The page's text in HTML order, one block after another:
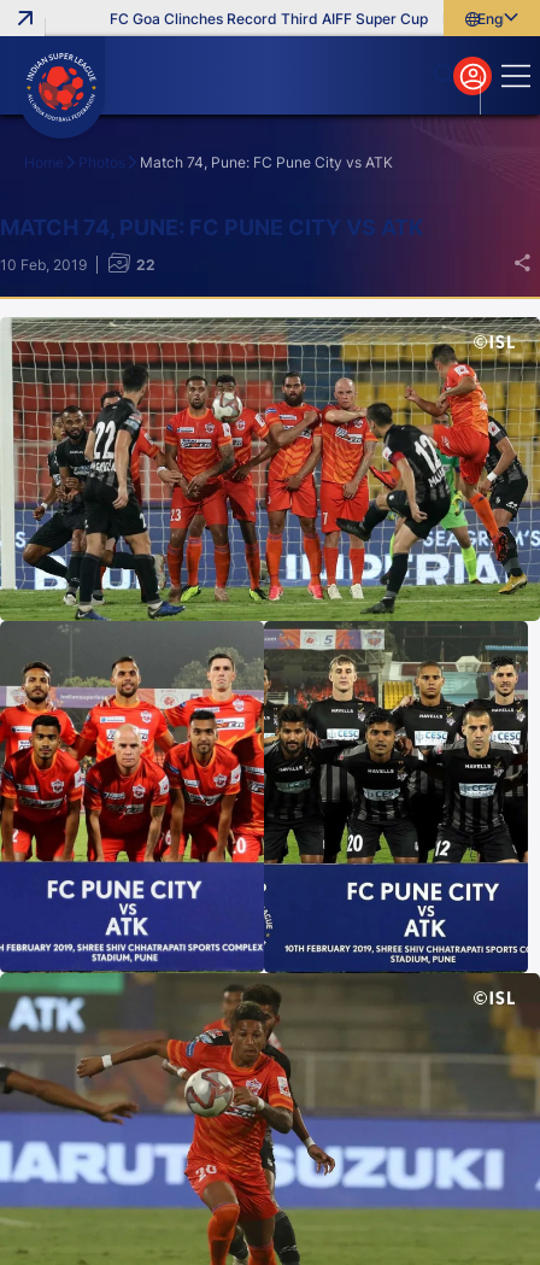
FC Goa Clinches Record Third AIFF Super Cup Five New Signings
English
বাংলা
മലയാളം
Search
Home Photos Match 74, Pune: FC Pune City vs ATK
MATCH 74, PUNE: FC PUNE CITY VS ATK
10 Feb, 2019 22